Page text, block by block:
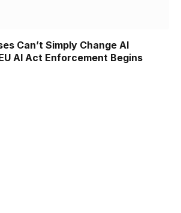
Can’t Simply Change AI
AI Act Enforcement Begins